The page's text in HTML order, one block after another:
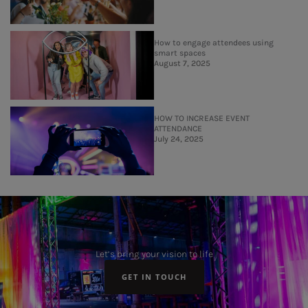
How to engage attendees using
smart spaces
August 7, 2025
HOW TO INCREASE EVENT
ATTENDANCE
July 24, 2025
Let’s bring your vision to life
GET IN TOUCH